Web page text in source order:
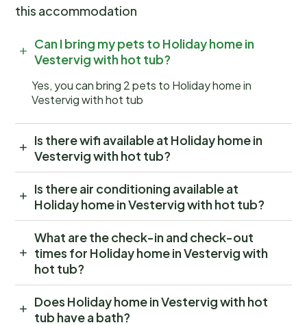
this accommodation
Can I bring my pets to Holiday home in
Vestervig with hot tub?
Yes, you can bring 2 pets to Holiday home in
Vestervig with hot tub
Is there wifi available at Holiday home in
Vestervig with hot tub?
Is there air conditioning available at
Holiday home in Vestervig with hot tub?
What are the check-in and check-out
times for Holiday home in Vestervig with
hot tub?
Does Holiday home in Vestervig with hot
tub have a bath?